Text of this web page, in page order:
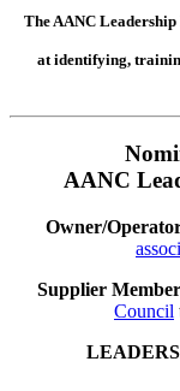
The AANC
at identifying,
AANC
Owner/
Supplier
Council